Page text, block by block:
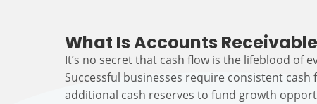
What Is Accounts
It’s no secret that cash flow is the lifeblood of
Successful businesses require consistent
additional cash reserves to fund growth